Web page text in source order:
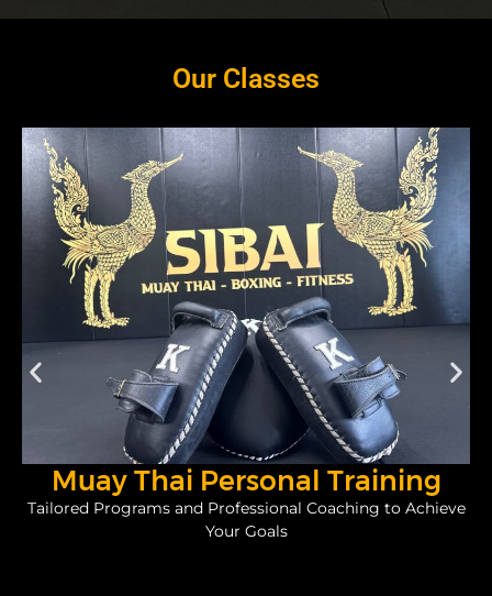
Our Classes
Muay Thai Personal Training
Tailored Programs and Professional Coaching to Achieve
Your Goals